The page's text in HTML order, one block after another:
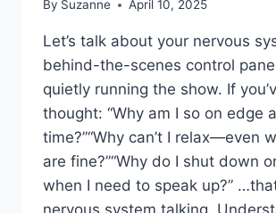
By Suzanne April 10, 2025
Let’s talk about your nervous
behind-the-scenes control
quietly running the show. If
thought: “Why am I so on edge
time?”“Why can’t I relax—even
are fine?”“Why do I shut down
when I need to speak up?”